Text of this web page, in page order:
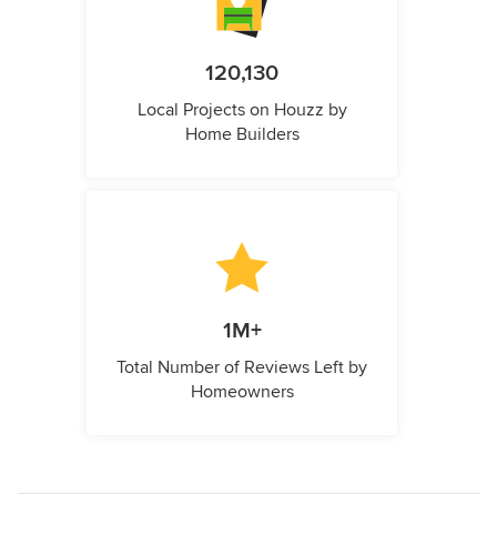
120,130
Local Projects on Houzz by
Home Builders
1M+
Total Number of Reviews Left by
Homeowners